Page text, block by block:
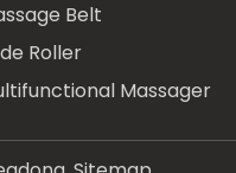
Belt
Roller
Massager